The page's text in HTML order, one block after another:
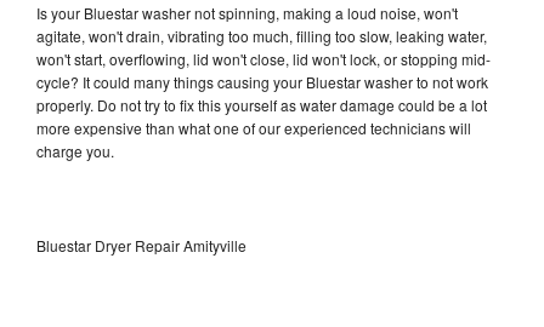
Is your Bluestar washer not spinning, making a loud noise, won't
agitate, won't drain, vibrating too much, filling too slow, leaking water,
won't start, overflowing, lid won't close, lid won't lock, or stopping mid-
cycle? It could many things causing your Bluestar washer to not work
properly. Do not try to fix this yourself as water damage could be a lot
more expensive than what one of our experienced technicians will
charge you.
Bluestar Dryer Repair Amityville